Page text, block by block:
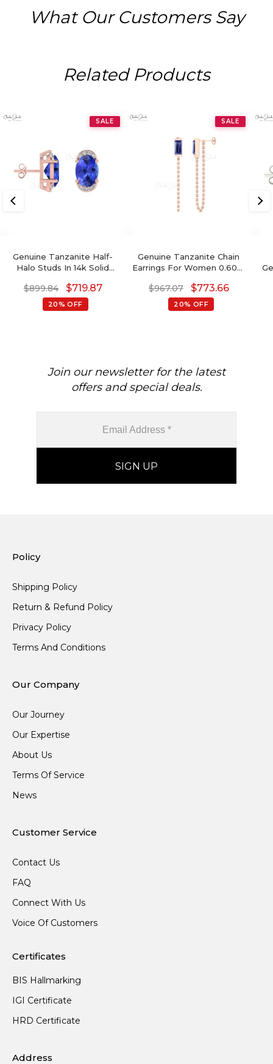
What Our Customers Say
Related Products
SALE
Genuine Tanzanite Half-
Halo Studs In 14k Solid
Earrings Wedding Gift
$899.84 $719.87
20% OFF
SALE
Genuine Tanzanite Chain
Earrings For Women 0.60ct
Modern Earrings
$967.07 $773.66
20% OFF
Join our newsletter for the latest
offers and special deals.
Policy
Shipping Policy
Return & Refund Policy
Privacy Policy
Terms And Conditions
Our Company
Our Journey
Our Expertise
About Us
Terms Of Service
News
Customer Service
Contact Us
FAQ
Connect With Us
Voice Of Customers
Certificates
BIS Hallmarking
IGI Certificate
HRD Certificate
Address